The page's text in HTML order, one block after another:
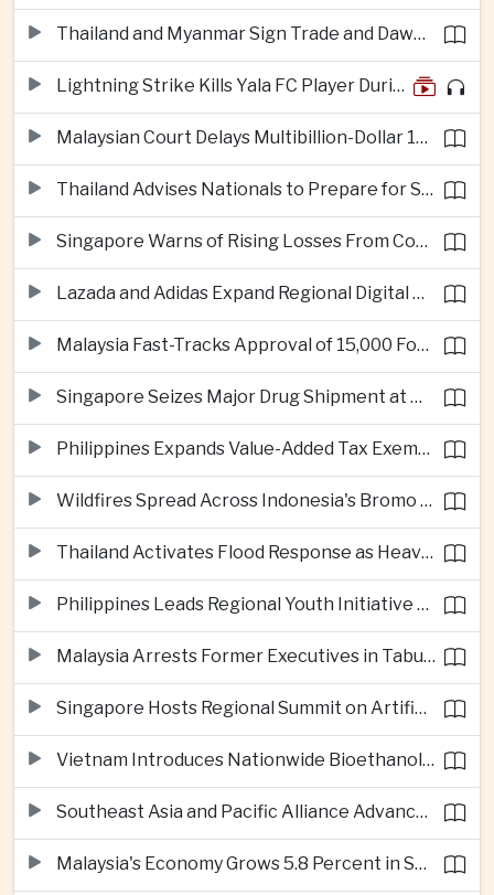
Thailand and Myanmar Sign Trade and Dawei Agreements in Push to Strengthen ASEAN Engagement
Lightning Strike Kills Yala FC Player During Match in Southern Thailand
Malaysian Court Delays Multibillion-Dollar 1MDB Civil Proceedings
Thailand Advises Nationals to Prepare for Super Typhoon Dolphin in Japan
Singapore Warns of Rising Losses From Courier and Messaging Scams
Lazada and Adidas Expand Regional Digital Commerce Launch From Thailand
Malaysia Fast-Tracks Approval of 15,000 Foreign Workers
Singapore Seizes Major Drug Shipment at Woodlands Checkpoint
Philippines Expands Value-Added Tax Exemptions for Essential Medicines
Wildfires Spread Across Indonesia's Bromo Tengger Semeru National Park
Thailand Activates Flood Response as Heavy Monsoon Rains Intensify
Philippines Leads Regional Youth Initiative on Cybersecurity
Malaysia Arrests Former Executives in Tabung Haji Plantation Investigation
Singapore Hosts Regional Summit on Artificial Intelligence Governance
Vietnam Introduces Nationwide Bioethanol Blending Requirement
Southeast Asia and Pacific Alliance Advance Cross-Regional Trade Cooperation
Malaysia's Economy Grows 5.8 Percent in Second Quarter